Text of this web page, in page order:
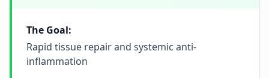
The Goal:
Rapid tissue repair and systemic anti-
inflammation